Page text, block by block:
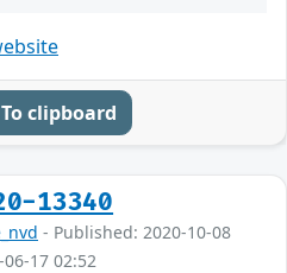
To clipboard
13340
- Published: 2020-10-08
17 02:52